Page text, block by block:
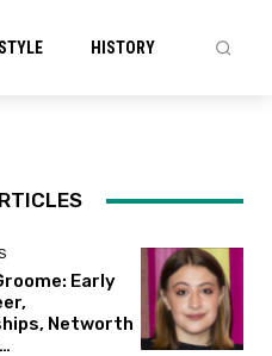
HISTORY
Early
Networth